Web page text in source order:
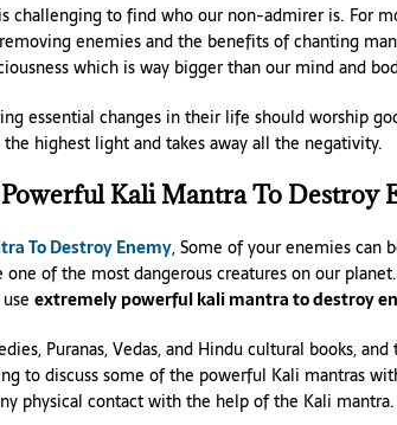
challenging to find who our non-admirer is. For
enemies and the benefits of chanting
which is way bigger than our mind and
essential changes in their life should worship
highest light and takes away all the negativity.
Kali Mantra To Destroy
To Destroy Enemy, Some of your enemies can
of the most dangerous creatures on our
extremely powerful kali mantra to destroy
Puranas, Vedas, and Hindu cultural books,
to discuss some of the powerful Kali mantras
physical contact with the help of the Kali mantra.